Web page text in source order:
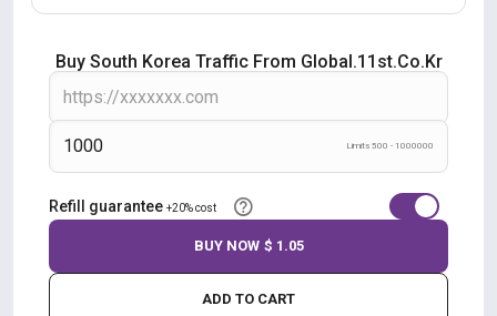
Buy South Korea Traffic From Global.11st.co.kr
Limits 500 - 1000000
Refill guarantee +20% cost
ADD TO CART
BUY NOW $ 1.05